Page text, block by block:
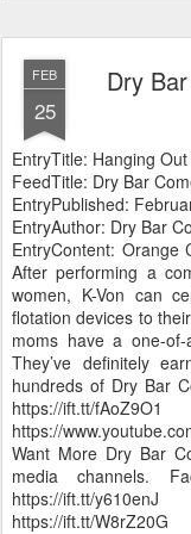
FEB
25
Dry
EntryTitle: Hanging
FeedTitle: Dry Bar
EntryPublished:
EntryAuthor: Dry Bar
EntryContent:
After performing a
women, K-Von can
flotation devices to
moms have a one-
They’ve definitely
hundreds of Dry Bar
https://ift.tt/
https://
Want More Dry Bar
media channels.
https://ift.tt/
https://ift.tt/W8rZ20G